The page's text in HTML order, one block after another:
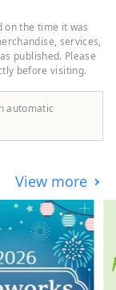
Tower
located
Station,
and eight
Odakyu
underground
into two
and the
variety of
allowing you
street food
the time it was
services,
published. Please
before visiting.
automatic
View more